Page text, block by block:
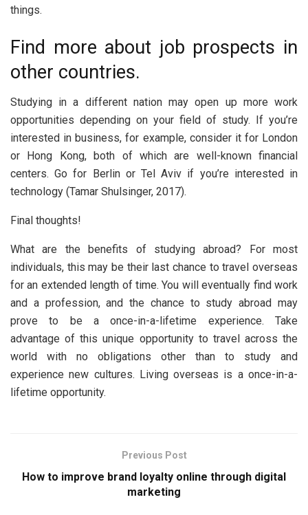
things.
Find more about job prospects in
other countries.
Studying in a different nation may open up more work
opportunities depending on your field of study. If you’re
interested in business, for example, consider it for London
or Hong Kong, both of which are well-known financial
centers. Go for Berlin or Tel Aviv if you’re interested in
technology (Tamar Shulsinger, 2017).
Final thoughts!
What are the benefits of studying abroad? For most
individuals, this may be their last chance to travel overseas
for an extended length of time. You will eventually find work
and a profession, and the chance to study abroad may
prove to be a once-in-a-lifetime experience. Take
advantage of this unique opportunity to travel across the
world with no obligations other than to study and
experience new cultures. Living overseas is a once-in-a-
lifetime opportunity.
Previous Post
How to improve brand loyalty online through digital
marketing